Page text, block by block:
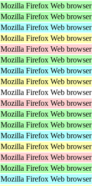
Mozilla Firefox Web browser
Mozilla Firefox Web browser
Mozilla Firefox Web browser
Mozilla Firefox Web browser
Mozilla Firefox Web browser
Mozilla Firefox Web browser
Mozilla Firefox Web browser
Mozilla Firefox Web browser
Mozilla Firefox Web browser
Mozilla Firefox Web browser
Mozilla Firefox Web browser
Mozilla Firefox Web browser
Mozilla Firefox Web browser
Mozilla Firefox Web browser
Mozilla Firefox Web browser
Mozilla Firefox Web browser
Mozilla Firefox Web browser